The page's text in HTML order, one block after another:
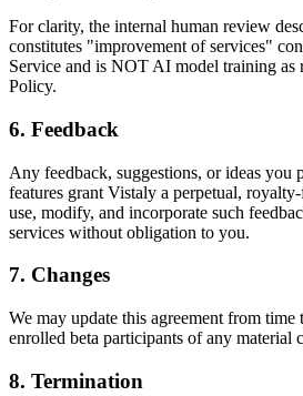
For clarity, the internal human review
constitutes "improvement of services"
Service and is NOT AI model training as
Policy.
6. Feedback
Any feedback, suggestions, or ideas you
features grant Vistaly a perpetual,
use, modify, and incorporate such
services without obligation to you.
7. Changes
We may update this agreement from
enrolled beta participants of any material
8. Termination